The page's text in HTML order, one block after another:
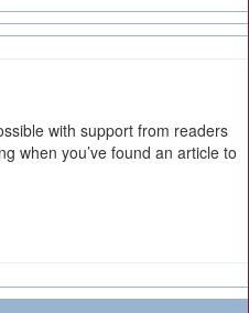
with support from readers
when you’ve found an article to